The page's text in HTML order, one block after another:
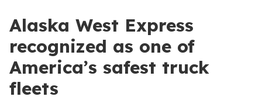
Alaska West Express
recognized as one of
America’s safest truck
fleets